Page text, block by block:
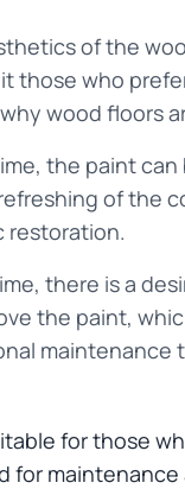
of the
those who
wood floors
the paint
of the
restoration.
there is a
the paint,
for those
for